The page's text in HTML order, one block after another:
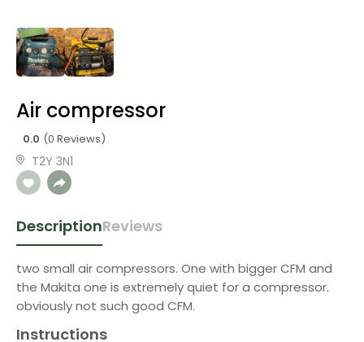
Air compressor
0.0 (0 Reviews)
T2Y 3N1
DescriptionReviews
two small air compressors. One with bigger CFM and
the Makita one is extremely quiet for a compressor.
obviously not such good CFM.
Instructions